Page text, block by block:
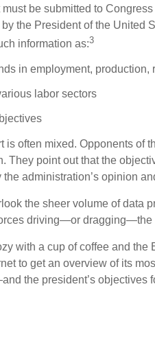
be submitted to
the President of the United
information as:3
in employment, production,
labor sectors
is often mixed. Opponents of
They point out that the
administration’s opinion
the sheer volume of data
driving—or dragging—the
with a cup of coffee and
to get an overview of its
the president’s